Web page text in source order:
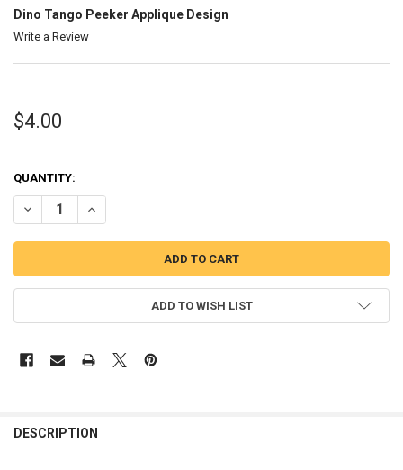
Dino Tango Peeker Applique Design
Write a Review
$4.00
QUANTITY:
DECREASE QUANTITY OF DINO TANGO PEEKER APPLIQUE DESIGN
INCREASE QUANTITY OF DINO TANGO PEEKER APPLIQUE
ADD TO WISH LIST
DESCRIPTION